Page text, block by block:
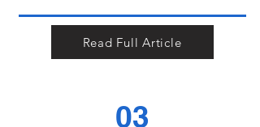
Read Full Article
03